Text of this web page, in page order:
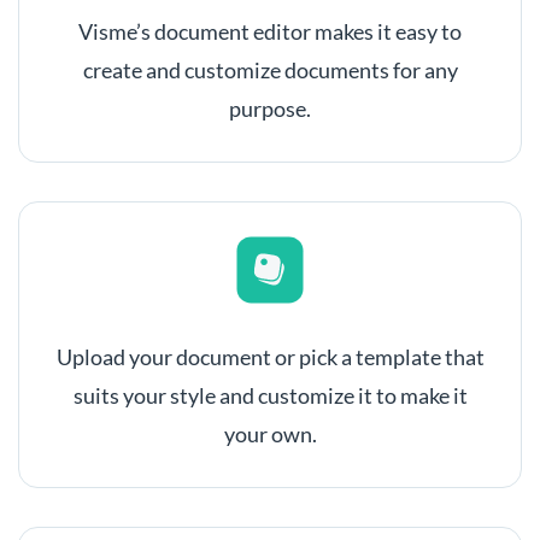
Visme’s document editor makes it easy to
create and customize documents for any
purpose.
Upload your document or pick a template that
suits your style and customize it to make it
your own.